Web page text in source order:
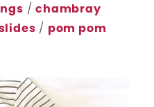
/chambray
/ pom pom